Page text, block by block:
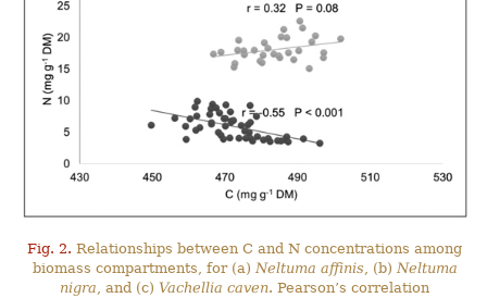
Fig. 2. Relationships between C and N concentrations among
biomass compartments, for (a)Neltuma affinis, (b) Neltuma
nigra, and (c) Vachellia caven. Pearson’s correlation